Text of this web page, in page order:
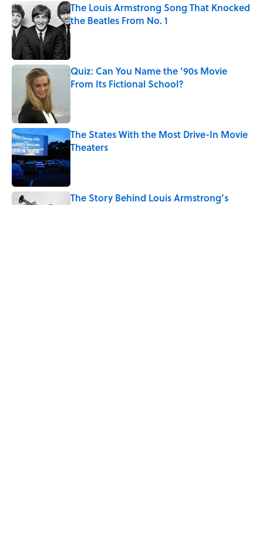
The Louis Armstrong Song That Knocked
the Beatles From No. 1
Published by on Invalid Date
Quiz: Can You Name the ’90s Movie
From Its Fictional School?
The States With the Most Drive-In Movie
Theaters
Published by on Invalid Date
The Story Behind Louis Armstrong’s